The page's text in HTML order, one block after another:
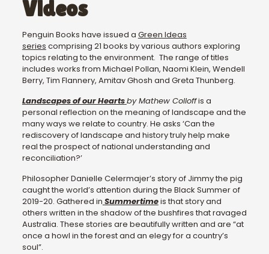
Videos
Penguin Books have issued a Green Ideas
series comprising 21 books by various authors exploring
topics relating to the environment. The range of titles
includes works from Michael Pollan, Naomi Klein, Wendell
Berry, Tim Flannery, Amitav Ghosh and Greta Thunberg.
Landscapes of our Heartsby Mathew Colloffis a
personal reflection on the meaning of landscape and the
many ways we relate to country. He asks ‘Can the
rediscovery of landscape and history truly help make
real the prospect of national understanding and
reconciliation?’
Philosopher Danielle Celermajer’s story of Jimmy the pig
caught the world’s attention during the Black Summer of
2019-20. Gathered in Summertimeis that story and
others written in the shadow of the bushfires that ravaged
Australia. These stories are beautifully written and are “at
once a howl in the forest and an elegy for a country’s
soul”.